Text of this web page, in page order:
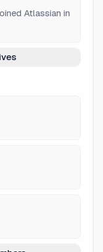
Atlassian in